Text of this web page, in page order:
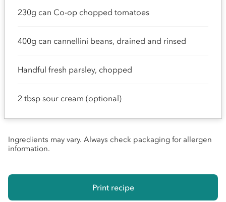
230g can Co-op chopped tomatoes
400g can cannellini beans, drained and rinsed
Handful fresh parsley, chopped
2 tbsp sour cream (optional)
Ingredients may vary. Always check packaging for allergen
information.
Print recipe